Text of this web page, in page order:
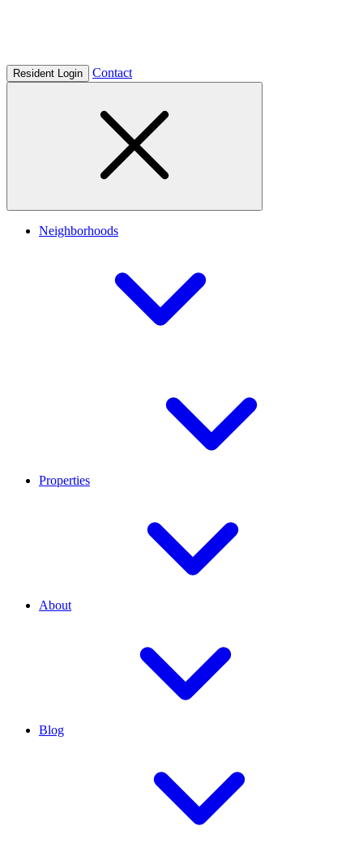
Resident Login Contact
Neighborhoods
Properties
About
Blog